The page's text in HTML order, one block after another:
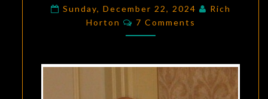
24,
1939
–
19,
2024
Sunday, December 22, 2024
Rich
Horton
Comments
7 Comments